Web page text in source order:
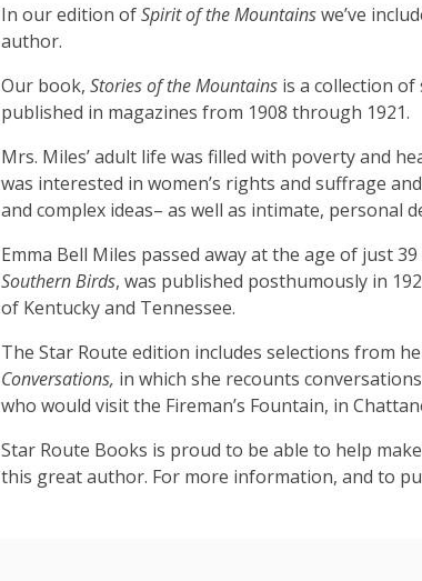
In our edition ofSpirit of the Mountainswe’ve
author.
Our book, Stories of the Mountains is a collection
published in magazines from 1908 through 1921.
Mrs. Miles’ adult life was filled with poverty and
was interested in women’s rights and suffrage
and complex ideas– as well as intimate,
Emma Bell Miles passed away at the age of just
Southern Birds, was published posthumously in
of Kentucky and Tennessee.
The Star Route edition includes selections from
Conversations, in which she recounts
who would visit the Fireman’s Fountain, in
Star Route Books is proud to be able to help
this great author. For more information, and to